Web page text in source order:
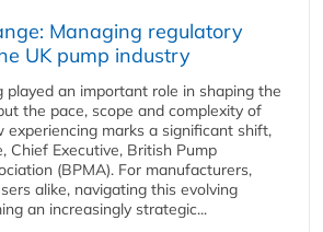
Managing regulatory
UK pump industry
played an important role in shaping the
the pace, scope and complexity of
experiencing marks a significant shift,
Chief Executive, British Pump
(BPMA). For manufacturers,
alike, navigating this evolving
an increasingly strategic...